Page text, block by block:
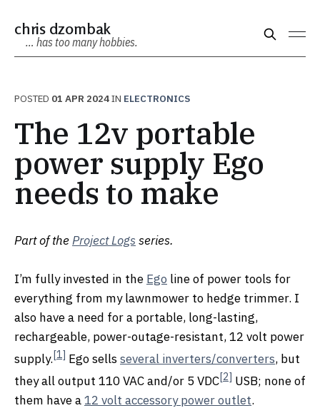
chris dzombak
… has too many hobbies.
POSTED 01 APR 2024IN ELECTRONICS
The 12v portable
power supply Ego
needs to make
Part of theProject Logs series.
I’m fully invested in the Ego line of power tools for
everything from my lawnmower to hedge trimmer. I
also have a need for a portable, long-lasting,
rechargeable, power-outage-resistant, 12 volt power
supply.[1] Ego sellsseveral inverters/converters, but
they all output 110 VAC and/or 5 VDC[2] USB; none of
them have a12 volt accessory power outlet.